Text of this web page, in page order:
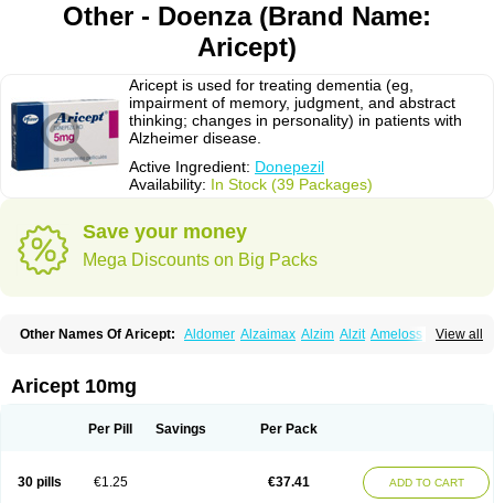
Other - Doenza (Brand Name:
Aricept)
Aricept is used for treating dementia (eg,
impairment of memory, judgment, and abstract
thinking; changes in personality) in patients with
Alzheimer disease.
Active Ingredient: Donepezil
Availability: In Stock (39 Packages)
Save your money
Mega Discounts on Big Packs
View all
Other Names Of Aricept: Aldomer Alzaimax Alzim Alzit Ameloss
Aripez
Donepezilo Donepezilum
Dozilax Dozyl Elzer
Valpex Yasnal
Aricept 10mg
Per Pill Savings Per Pack
30 pills €1.25 €37.41 ADD TO CART